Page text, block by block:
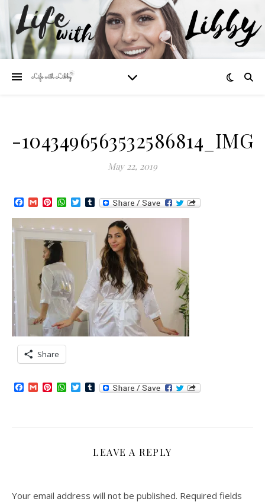
-
May 22, 2019
Facebook
GmailPinterest
WhatsApp
TwitterTumblr
Share
Facebook
GmailPinterest
WhatsApp
TwitterTumblr
LEAVE A REPLY
Your email address will not be published. Required fields